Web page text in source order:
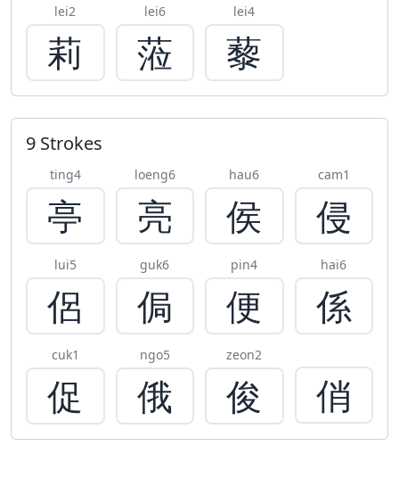
lei2
莉
lei6
蒞
lei4
藜
9 Strokes
ting4
亭
loeng6
亮
hau6
侯
cam1
侵
lui5
侶
guk6
侷
pin4
便
hai6
係
cuk1
促
ngo5
俄
zeon2
俊 俏